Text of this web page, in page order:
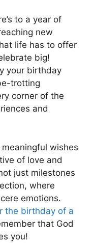
to a year of
new
life has to offer
big!
your birthday
trotting
corner of the
and
wishes
of love and
just milestones
where
emotions.
the birthday of a
that God
you!